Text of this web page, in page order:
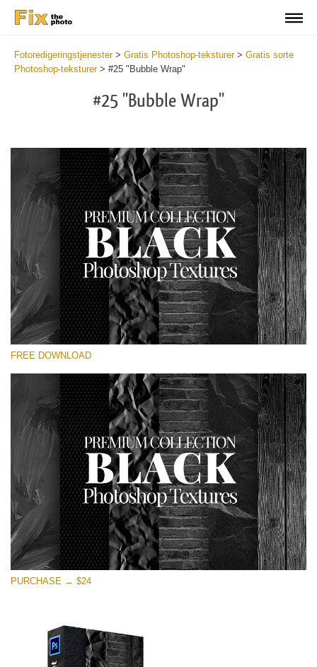
Fotoredigeringstjenester> Gratis Photoshop-teksturer> Gratis sorte
Photoshop-teksturer> #25 "Bubble Wrap"
#25 "Bubble Wrap"
Please select
Small 800*533px
Black Textures
(30 Textures)
Large 6000*4000px
Entire Collection
(1783 Overlays)
Large 6000*4000px
Free download
FREE DOWNLOAD
PURCHASE → $24